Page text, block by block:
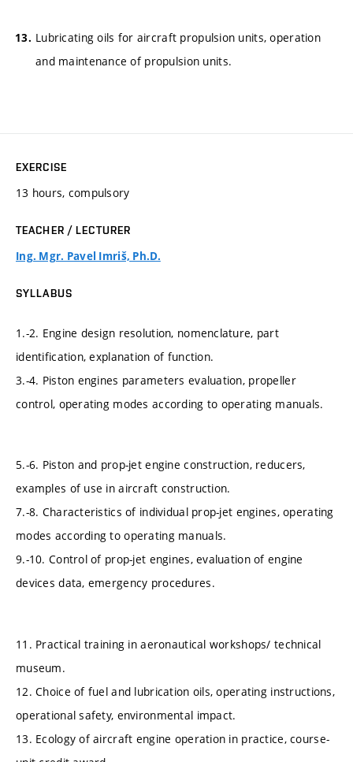
Lubricating oils for aircraft propulsion units, operation
and maintenance of propulsion units.
EXERCISE
13 hours, compulsory
TEACHER / LECTURER
Ing. Mgr. Pavel Imriš, Ph.D.
SYLLABUS
1.-2. Engine design resolution, nomenclature, part
identification, explanation of function.
3.-4. Piston engines parameters evaluation, propeller
control, operating modes according to operating manuals.
5.-6. Piston and prop-jet engine construction, reducers,
examples of use in aircraft construction.
7.-8. Characteristics of individual prop-jet engines, operating
modes according to operating manuals.
9.-10. Control of prop-jet engines, evaluation of engine
devices data, emergency procedures.
11. Practical training in aeronautical workshops/ technical
museum.
12. Choice of fuel and lubrication oils, operating instructions,
operational safety, environmental impact.
13. Ecology of aircraft engine operation in practice, course-